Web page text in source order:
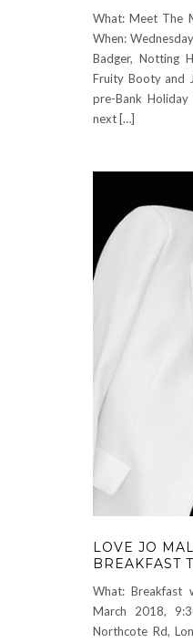
What: Meet The
When:
Badger, Notting
Fruity Booty and
pre-Bank
next […]
LOVE JO
BREAKFAST
What: Breakfast
March 2018,
Northcote Rd,